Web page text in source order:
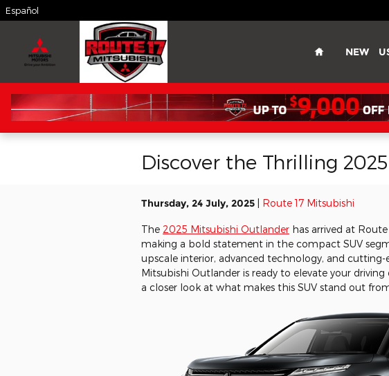
Skip to main content
Español
Home
NEW
Discover the Thrilling
Thursday, 24 July, 2025 Route 17 Mitsubishi
The 2025 Mitsubishi Outlander has arrived at
making a bold statement in the compact SUV
upscale interior, advanced technology, and cutting-
Mitsubishi Outlander is ready to elevate your
a closer look at what makes this SUV stand out